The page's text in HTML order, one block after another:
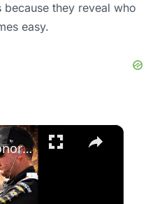
they reveal who
easy.
×
Kurt Busch Honors Kyle Busch With Emotional No. 8 Tribute